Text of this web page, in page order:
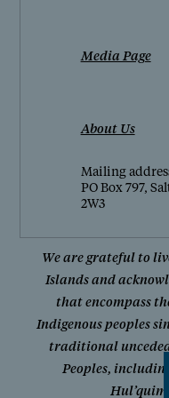
Media Page
About Us
Mailing
PO Box 797,
2W3
We are grateful to
Islands and
that encompass
Indigenous peoples
traditional
Peoples,